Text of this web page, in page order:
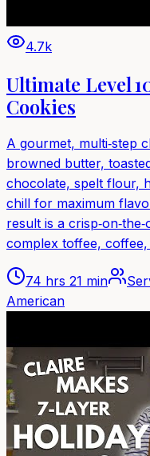
4.7k
Ultimate Level
Cookies
A gourmet, multi‑step
browned butter,
chocolate, spelt flour,
chill for maximum
result is a
complex toffee,
74 hrs 21 min
American